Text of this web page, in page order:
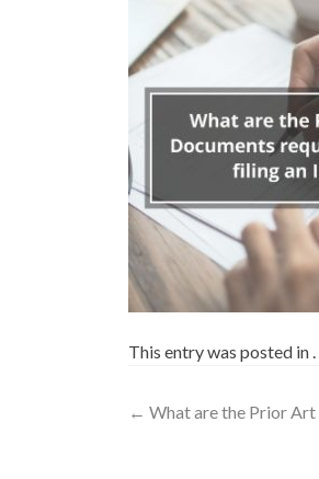
This entry was posted in
← What are the Prior Art